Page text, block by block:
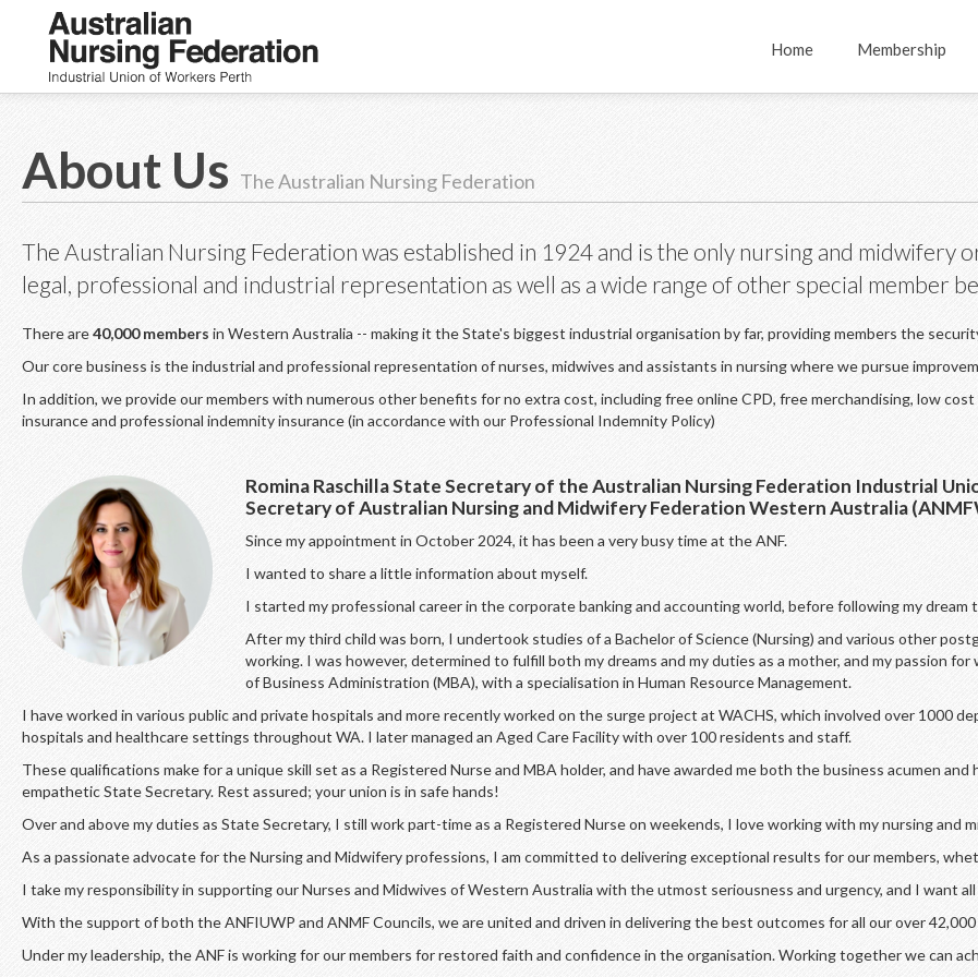
Home Membership
About Us The Australian Nursing Federation
The Australian Nursing Federation was established in 1924 and is the only nursing and midwifery
legal, professional and industrial representation as well as a wide range of other special member
There are40,000 members in Western Australia -- making it the State's biggest industrial organisation by far, providing members the
Our core business is the industrial and professional representation of nurses, midwives and assistants in nursing where we pursue
In addition, we provide our members with numerous other benefits for no extra cost, including free online CPD, free merchandising, low
insurance and professional indemnity insurance (in accordance with our Professional Indemnity Policy)
Romina Raschilla State Secretary of the Australian Nursing Federation Industrial
Secretary of Australian Nursing and Midwifery Federation Western Australia
Since my appointment in October 2024, it has been a very busy time at the ANF.
I wanted to share a little information about myself.
I started my professional career in the corporate banking and accounting world, before following my dream
After my third child was born, I undertook studies of a Bachelor of Science (Nursing) and various other
working. I was however, determined to fulfill both my dreams and my duties as a mother, and my passion
of Business Administration (MBA), with a specialisation in Human Resource Management.
I have worked in various public and private hospitals and more recently worked on the surge project at WACHS, which involved over 1000
hospitals and healthcare settings throughout WA. I later managed an Aged Care Facility with over 100 residents and staff.
These qualifications make for a unique skill set as a Registered Nurse and MBA holder, and have awarded me both the business acumen
empathetic State Secretary. Rest assured; your union is in safe hands!
Over and above my duties as State Secretary, I still work part-time as a Registered Nurse on weekends, I love working with my nursing and
As a passionate advocate for the Nursing and Midwifery professions, I am committed to delivering exceptional results for our members,
I take my responsibility in supporting our Nurses and Midwives of Western Australia with the utmost seriousness and urgency, and I want
With the support of both the ANFIUWP and ANMF Councils, we are united and driven in delivering the best outcomes for all our over
Under my leadership, the ANF is working for our members for restored faith and confidence in the organisation. Working together we can